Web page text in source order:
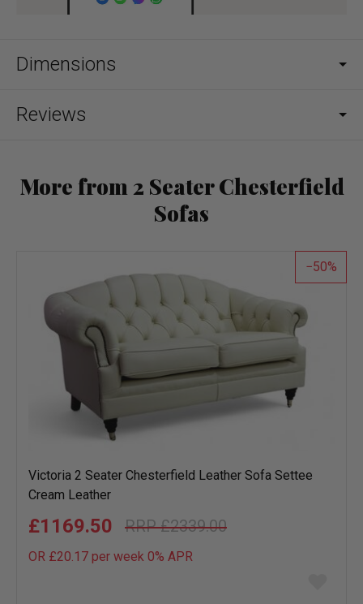
Dimensions
Reviews
More from 2 Seater Chesterfield
Sofas
50
Victoria 2 Seater Chesterfield Leather Sofa Settee
Cream Leather
£2339.00
£1169.50
OR £20.17 per week 0% APR